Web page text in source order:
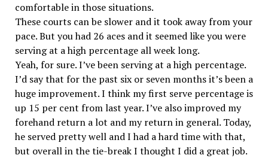
comfortable in those situations.
These courts can be slower and it took away from your
pace. But you had 26 aces and it seemed like you were
serving at a high percentage all week long.
Yeah, for sure. I’ve been serving at a high percentage.
I’d say that for the past six or seven months it’s been a
huge improvement. I think my first serve percentage is
up 15 per cent from last year. I’ve also improved my
forehand return a lot and my return in general. Today,
he served pretty well and I had a hard time with that,
but overall in the tie-break I thought I did a great job.